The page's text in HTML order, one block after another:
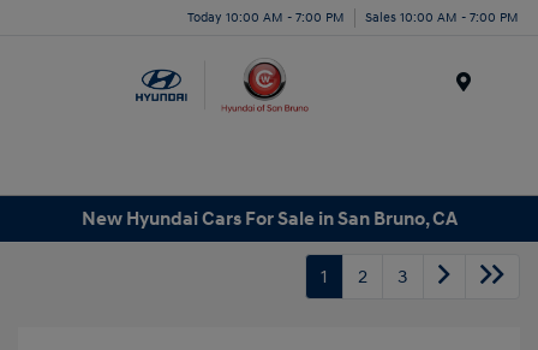
Today 10:00 AM - 7:00 PM Sales 10:00 AM - 7:00 PM
New Hyundai Cars For Sale in San Bruno, CA
1 2 3